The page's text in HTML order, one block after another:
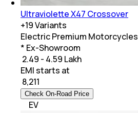
Ultraviolette X47 Crossover
+19Variants
Electric Premium Motorcycles
* Ex-Showroom
₹ 2.49 - 4.59 Lakh
EMI starts at
8,211
Check On-Road Price
EV